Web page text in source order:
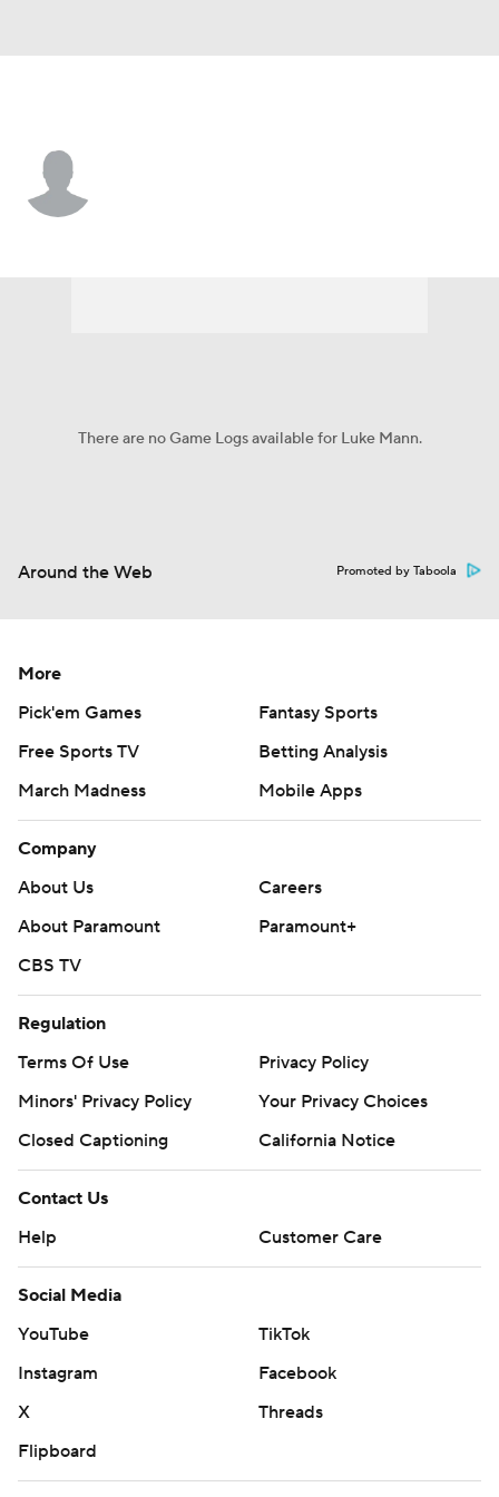
There are no Game Logs available for Luke Mann.
Around the Web Promoted by Taboola
More
Pick'em Games
Fantasy Sports
Free Sports TV
Betting Analysis
March Madness
Mobile Apps
Company
About Us
Careers
About Paramount
Paramount+
CBS TV
Regulation
Terms Of Use
Privacy Policy
Minors' Privacy Policy
Your Privacy Choices
Closed Captioning
California Notice
Contact Us
Help
Customer Care
Social Media
YouTube
TikTok
Instagram
Facebook
X
Threads
Flipboard